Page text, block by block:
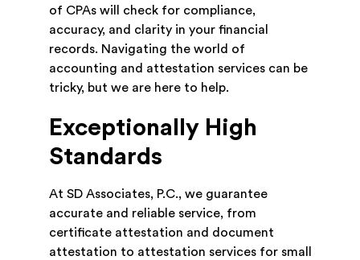
of CPAs will check for compliance,
accuracy, and clarity in your financial
records. Navigating the world of
accounting and attestation services can be
tricky, but we are here to help.
Exceptionally High
Standards
At SD Associates, P.C., we guarantee
accurate and reliable service, from
certificate attestation and document
attestation to attestation services for small